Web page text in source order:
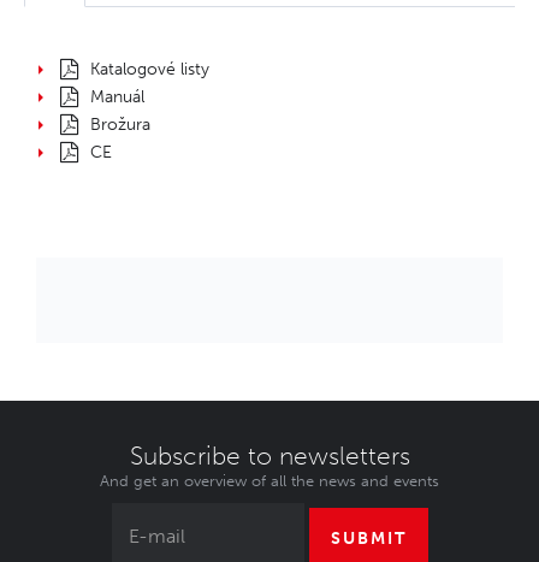
Katalogové listy
Manuál
Brožura
CE
Subscribe to newsletters
And get an overview of all the news and events
SUBMIT